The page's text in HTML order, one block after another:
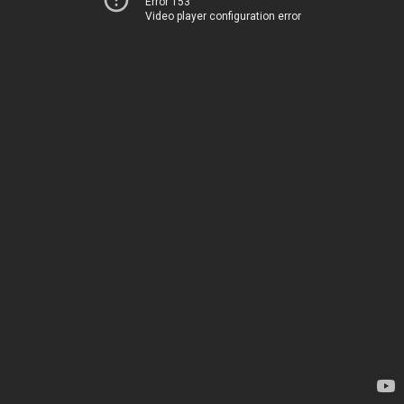
Video player configuration error